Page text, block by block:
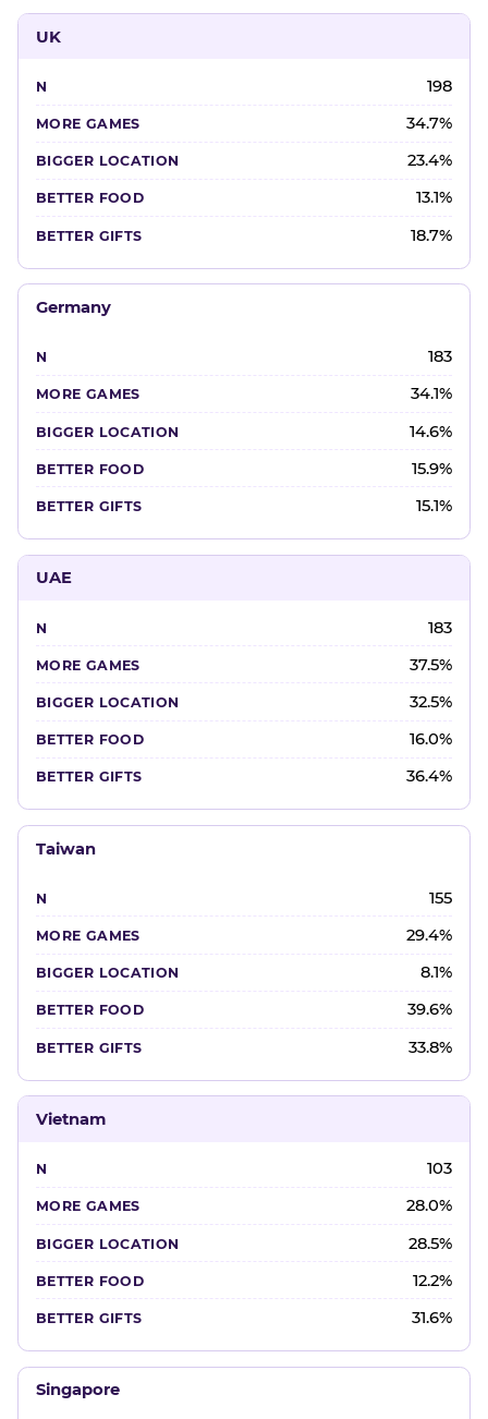
UK
198
34.7%
23.4%
13.1%
18.7%
Germany
183
34.1%
14.6%
15.9%
15.1%
UAE
183
37.5%
32.5%
16.0%
36.4%
Taiwan
155
29.4%
8.1%
39.6%
33.8%
Vietnam
103
28.0%
28.5%
12.2%
31.6%
Singapore